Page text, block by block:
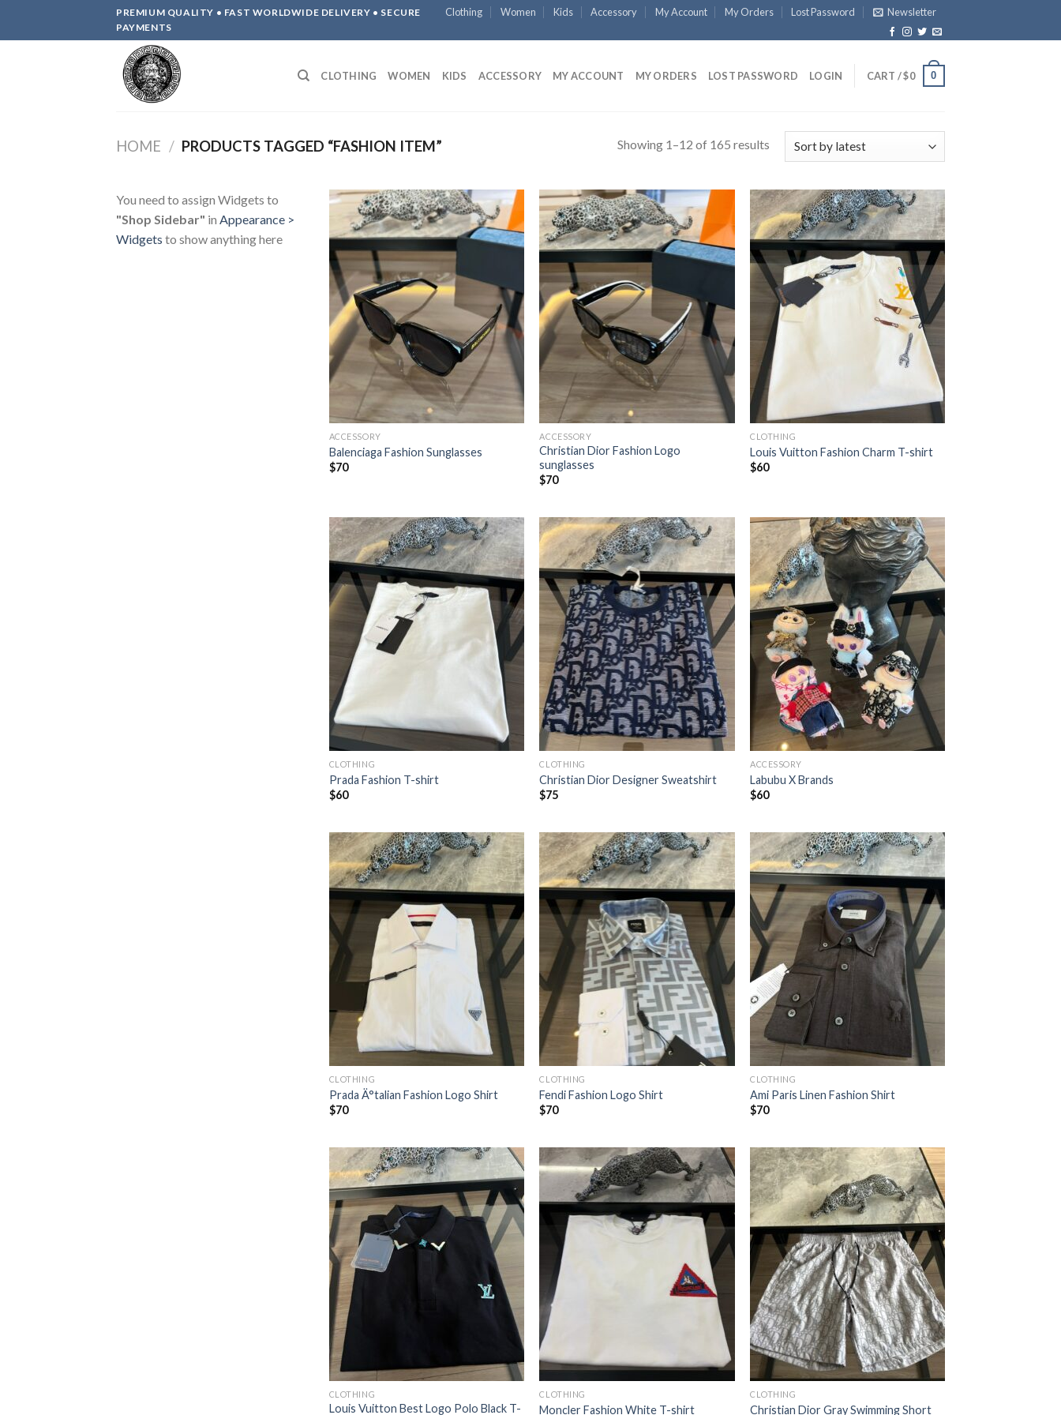
PREMIUM QUALITY • FAST WORLDWIDE DELIVERY • SECURE
PAYMENTS
Clothing Women Kids Accessory My Account My Orders Lost Password Newsletter
CLOTHING WOMEN KIDS ACCESSORY MY ACCOUNT MY ORDERS LOST PASSWORD LOGIN CART /$0 0
HOME / PRODUCTS TAGGED “FASHION ITEM” Showing 1–12 of 165 results
You need to assign Widgets to
"Shop Sidebar" in Appearance >
Widgets to show anything here
ACCESSORY
Balenciaga Fashion Sunglasses
$70
ACCESSORY
Christian Dior Fashion Logo
sunglasses
$70
CLOTHING
Louis Vuitton Fashion Charm T-shirt
$60
CLOTHING
Prada Fashion T-shirt
$60
CLOTHING
Christian Dior Designer Sweatshirt
$75
ACCESSORY
Labubu X Brands
$60
CLOTHING
Prada Ä°talian Fashion Logo Shirt
$70
CLOTHING
Fendi Fashion Logo Shirt
$70
CLOTHING
Ami Paris Linen Fashion Shirt
$70
CLOTHING
Louis Vuitton Best Logo Polo Black T-
CLOTHING
Moncler Fashion White T-shirt
CLOTHING
Christian Dior Gray Swimming Short